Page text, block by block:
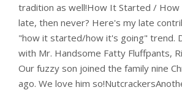
tradition as well!How It Started /
late, then never? Here's my late
"how it started/how it's going" trend.
with Mr. Handsome Fatty Fluffpants,
Our fuzzy son joined the family nine
ago. We love him